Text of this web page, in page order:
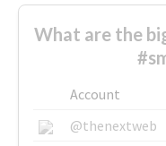
What are the
Account
@thenextweb